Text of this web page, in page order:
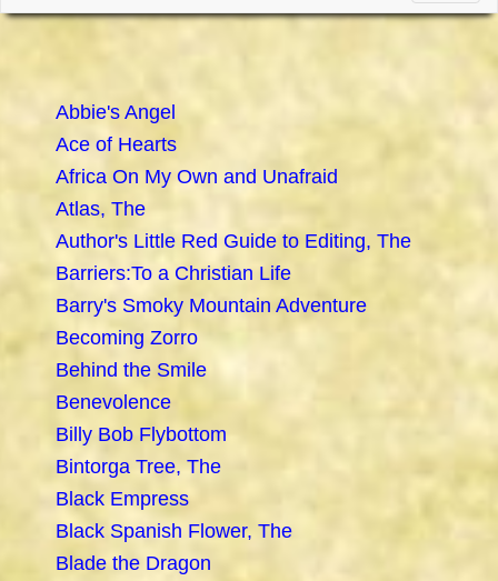
Abbie's Angel
Ace of Hearts
Africa On My Own and Unafraid
Atlas, The
Author's Little Red Guide to Editing, The
Barriers:To a Christian Life
Barry's Smoky Mountain Adventure
Becoming Zorro
Behind the Smile
Benevolence
Billy Bob Flybottom
Bintorga Tree, The
Black Empress
Black Spanish Flower, The
Blade the Dragon